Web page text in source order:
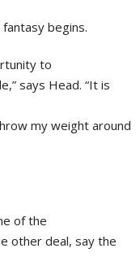
begins.
to
says Head. “It is
my weight around
of the
other deal, say the